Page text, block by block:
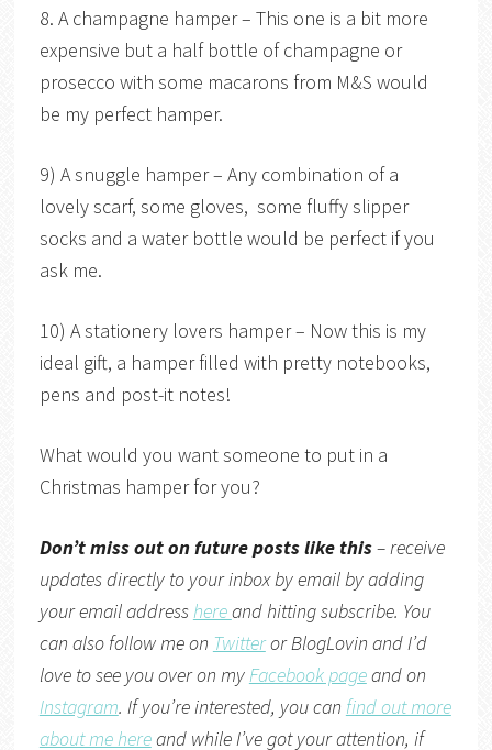
8. A champagne hamper – This one is a bit more
expensive but a half bottle of champagne or
prosecco with some macarons from M&S would
be my perfect hamper.
9) A snuggle hamper – Any combination of a
lovely scarf, some gloves, some fluffy slipper
socks and a water bottle would be perfect if you
ask me.
10) A stationery lovers hamper – Now this is my
ideal gift, a hamper filled with pretty notebooks,
pens and post-it notes!
What would you want someone to put in a
Christmas hamper for you?
Don’t miss out on future posts like this– receive
updates directly to your inbox by email by adding
your email addresshereand hitting subscribe. You
can also follow me on TwitterorBlogLovin and I’d
love to see you over on myFacebook pageand on
Instagram. If you’re interested, you can find out more
about me hereand while I’ve got your attention, if